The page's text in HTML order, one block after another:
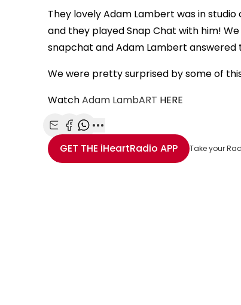
They lovely Adam Lambert was in
and they played Snap Chat with him!
snapchat and Adam Lambert answered
We were pretty surprised by some of
WatchAdam LambART HERE
Share with Email
Share with Facebook
Share with WhatsApp
More share options
GET THE iHeartRadio APP Take your